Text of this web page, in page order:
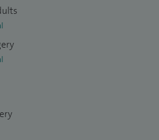
and cooking.